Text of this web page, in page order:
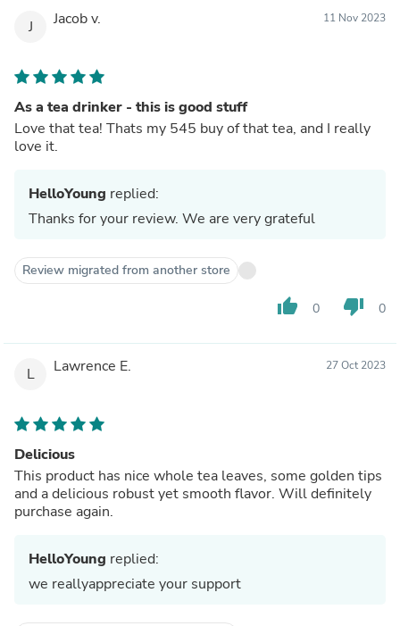
J Jacob v. 11 Nov 2023
As a tea drinker - this is good stuff
Love that tea! Thats my 545 buy of that tea, and I really
love it.
HelloYoung replied:
Thanks for your review. We are very grateful
Review migrated from another store
thumb_up 0 thumb_down 0
L Lawrence E. 27 Oct 2023
Delicious
This product has nice whole tea leaves, some golden tips
and a delicious robust yet smooth flavor. Will definitely
purchase again.
HelloYoung replied:
we reallyappreciate your support